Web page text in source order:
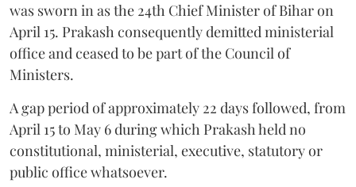
was sworn in as the 24th Chief Minister of Bihar on
April 15. Prakash consequently demitted ministerial
office and ceased to be part of the Council of
Ministers.
A gap period of approximately 22 days followed, from
April 15 to May 6 during which Prakash held no
constitutional, ministerial, executive, statutory or
public office whatsoever.